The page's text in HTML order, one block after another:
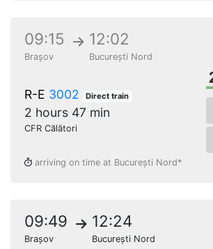
09:15
Brașov
12:02
București Nord
R-E 3002 Direct train
2 hours 47 min
CFR Călători
arriving on time at București Nord*
09:49
Brașov
12:24
București Nord